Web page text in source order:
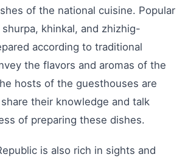
of the national cuisine. Popular
khinkal, and zhizhig-
according to traditional
the flavors and aromas of the
hosts of the guesthouses are
their knowledge and talk
of preparing these dishes.
is also rich in sights and